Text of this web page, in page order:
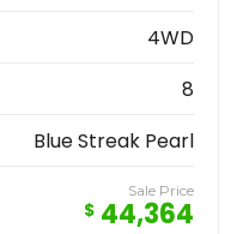
4WD
8
Blue Streak Pearl
Sale Price
$ 44,364